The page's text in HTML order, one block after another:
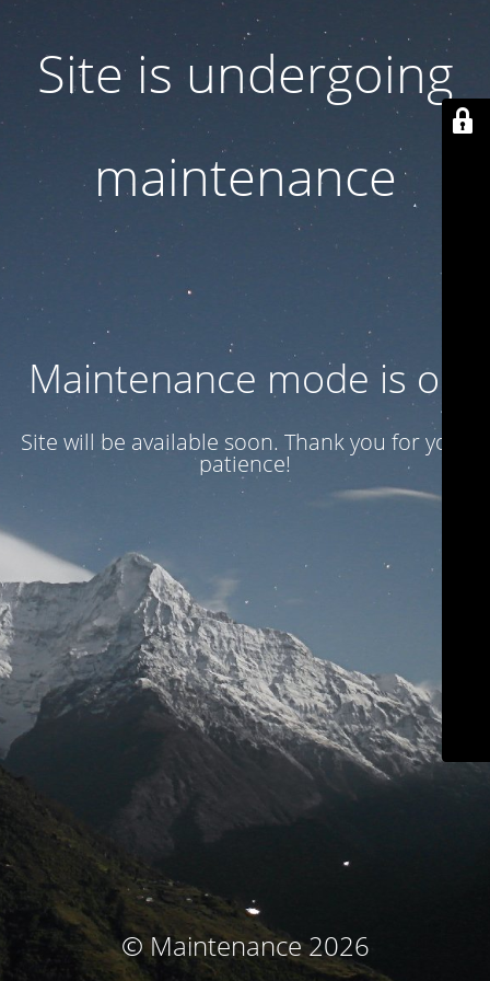
Site is undergoing
maintenance
Maintenance mode is on
Site will be available soon. Thank you for your
patience!
© Maintenance 2026